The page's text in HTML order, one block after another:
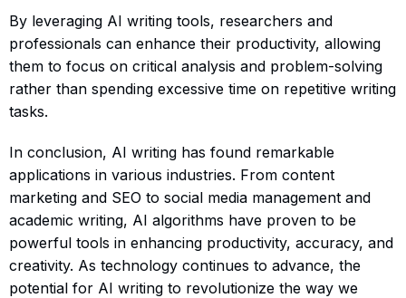
By leveraging AI writing tools, researchers and
professionals can enhance their productivity, allowing
them to focus on critical analysis and problem-solving
rather than spending excessive time on repetitive writing
tasks.
In conclusion, AI writing has found remarkable
applications in various industries. From content
marketing and SEO to social media management and
academic writing, AI algorithms have proven to be
powerful tools in enhancing productivity, accuracy, and
creativity. As technology continues to advance, the
potential for AI writing to revolutionize the way we